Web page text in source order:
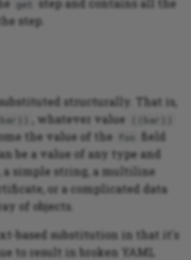
get
step and contains all the
step.
structurally. That is,
, whatever value ((bar))
the value of the foo
field
be a value of any type and
a simple string, a multiline
or a complicated data
of objects.
based substitution in that it's
to result in broken YAML